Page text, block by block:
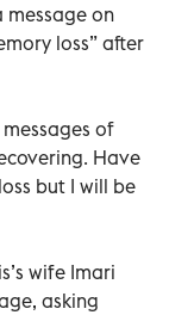
message on
loss” after
of
Have
but I will be
wife Imari
asking